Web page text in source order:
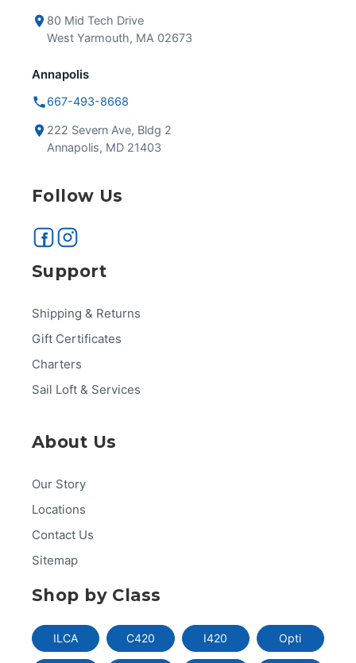
80 Mid Tech Drive
West Yarmouth, MA 02673
Annapolis
667-493-8668
222 Severn Ave, Bldg 2
Annapolis, MD 21403
Follow Us
Support
Shipping & Returns
Gift Certificates
Charters
Sail Loft & Services
About Us
Our Story
Locations
Contact Us
Sitemap
Shop by Class
ILCA C420 I420 Opti